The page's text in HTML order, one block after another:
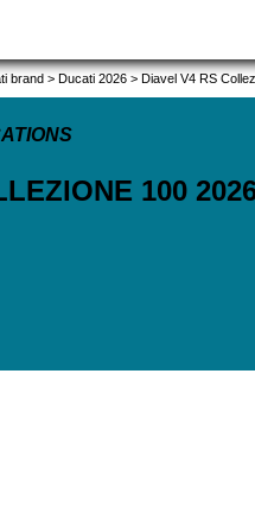
brand > Ducati 2026 > Diavel V4 RS
100